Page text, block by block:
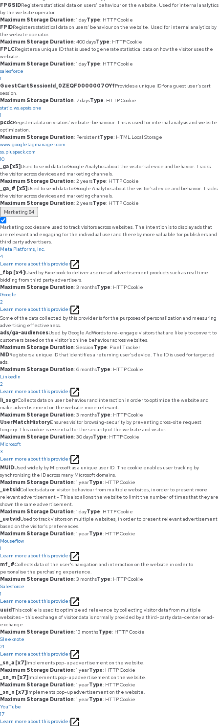
FPGSIDRegisters statistical data on users' behaviour on the website. Used for internal analytics
by the website operator.
Maximum Storage Duration: 1 dayType: HTTP Cookie
FPIDRegisters statistical data on users' behaviour on the website. Used for internal analytics by
the website operator.
Maximum Storage Duration: 400 daysType: HTTP Cookie
FPLCRegisters a unique ID that is used to generate statistical data on how the visitor uses the
website.
Maximum Storage Duration: 1 dayType: HTTP Cookie
salesforce
1
GuestCartSessionId_0ZEQF0000007OYfProvides a unique ID for a guest user's cart
session.
Maximum Storage Duration: 7 daysType: HTTP Cookie
static.ws.apsis.one
1
pcdcRegisters data on visitors' website-behaviour. This is used for internal analysis and website
optimization.
Maximum Storage Duration: PersistentType: HTML Local Storage
www.googletagmanager.com
ss.pluspack.com
10
_ga [x5]Used to send data to Google Analytics about the visitor's device and behavior. Tracks
the visitor across devices and marketing channels.
Maximum Storage Duration: 2 yearsType: HTTP Cookie
_ga_# [x5]Used to send data to Google Analytics about the visitor's device and behavior. Tracks
the visitor across devices and marketing channels.
Maximum Storage Duration: 2 yearsType: HTTP Cookie
Marketing 84
Marketing cookies are used to track visitors across websites. The intention is to display ads that
are relevant and engaging for the individual user and thereby more valuable for publishers and
third party advertisers.
Meta Platforms, Inc.
4
Learn more about this provider
_fbp [x4]Used by Facebook to deliver a series of advertisement products such as real time
bidding from third party advertisers.
Maximum Storage Duration: 3 monthsType: HTTP Cookie
Google
2
Learn more about this provider
Some of the data collected by this provider is for the purposes of personalization and measuring
advertising effectiveness.
ads/ga-audiencesUsed by Google AdWords to re-engage visitors that are likely to convert to
customers based on the visitor's online behaviour across websites.
Maximum Storage Duration: SessionType: Pixel Tracker
NIDRegisters a unique ID that identifies a returning user's device. The ID is used for targeted
ads.
Maximum Storage Duration: 6 monthsType: HTTP Cookie
LinkedIn
2
Learn more about this provider
li_sugrCollects data on user behaviour and interaction in order to optimize the website and
make advertisement on the website more relevant.
Maximum Storage Duration: 3 monthsType: HTTP Cookie
UserMatchHistoryEnsures visitor browsing-security by preventing cross-site request
forgery. This cookie is essential for the security of the website and visitor.
Maximum Storage Duration: 30 daysType: HTTP Cookie
Microsoft
3
Learn more about this provider
MUIDUsed widely by Microsoft as a unique user ID. The cookie enables user tracking by
synchronising the ID across many Microsoft domains.
Maximum Storage Duration: 1 yearType: HTTP Cookie
_uetsidCollects data on visitor behaviour from multiple websites, in order to present more
relevant advertisement - This also allows the website to limit the number of times that they are
shown the same advertisement.
Maximum Storage Duration: 1 dayType: HTTP Cookie
_uetvidUsed to track visitors on multiple websites, in order to present relevant advertisement
based on the visitor's preferences.
Maximum Storage Duration: 1 yearType: HTTP Cookie
Mouseflow
1
Learn more about this provider
mf_#Collects data of the user's navigation and interaction on the website in order to
personalise the purchasing experience.
Maximum Storage Duration: 3 monthsType: HTTP Cookie
Salesforce
1
Learn more about this provider
uuidThis cookie is used to optimize ad relevance by collecting visitor data from multiple
websites – this exchange of visitor data is normally provided by a third-party data-center or ad-
exchange.
Maximum Storage Duration: 13 monthsType: HTTP Cookie
Sleeknote
21
Learn more about this provider
_sn_a [x7]Implements pop-up advertisement on the website.
Maximum Storage Duration: 1 yearType: HTTP Cookie
_sn_m [x7]Implements pop-up advertisement on the website.
Maximum Storage Duration: 1 yearType: HTTP Cookie
_sn_n [x7]Implements pop-up advertisement on the website.
Maximum Storage Duration: 1 yearType: HTTP Cookie
YouTube
17
Learn more about this provider